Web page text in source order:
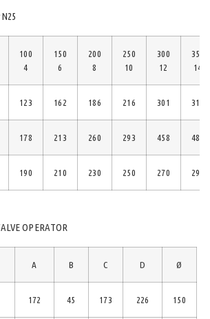
100
4
150
6
200
8
250
10
300
12
350
14
123 162 186 216 301 310
178 213 260 293 458 481
190 210 230 250 270 290
OPERATOR
A B C D Ø
172 45 173 226 150